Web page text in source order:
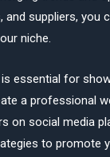
suppliers, you
niche.
essential for
a professional
on social media
to promote